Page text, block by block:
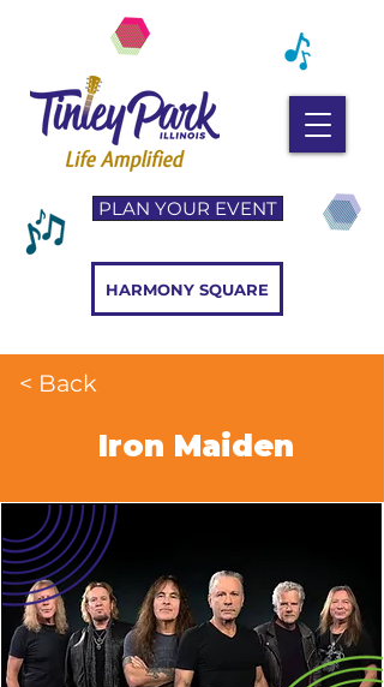
PLAN YOUR EVENT
HARMONY SQUARE
< Back
Iron Maiden